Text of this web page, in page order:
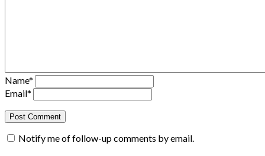
Name*
Email*
Notify me of follow-up comments by email.